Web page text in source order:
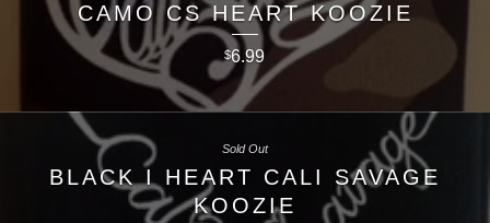
CAMO CS HEART KOOZIE
$6.99
BLACK I HEART CALI SAVAGE
KOOZIE
Sold Out